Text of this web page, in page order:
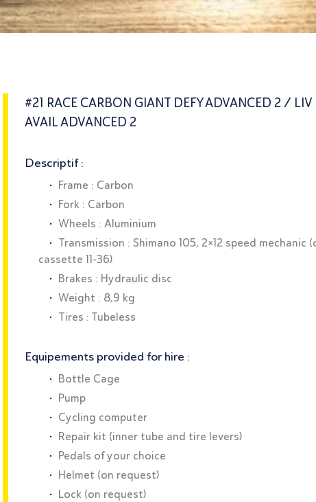
#21 RACE CARBON GIANT DEFY ADVANCED 2 / LIV
AVAIL ADVANCED 2
Descriptif :
Frame : Carbon
Fork : Carbon
Wheels : Aluminium
Transmission : Shimano 105, 2×12 speed mechanic
cassette 11-36)
Brakes : Hydraulic disc
Weight : 8,9 kg
Tires : Tubeless
Equipements provided for hire :
Bottle Cage
Pump
Cycling computer
Repair kit (inner tube and tire levers)
Pedals of your choice
Helmet (on request)
Lock (on request)